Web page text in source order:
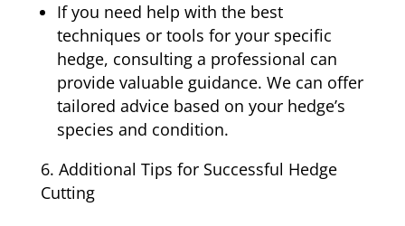
If you need help with the best
techniques or tools for your specific
hedge, consulting a professional can
provide valuable guidance. We can offer
tailored advice based on your hedge’s
species and condition.
Additional Tips for Successful Hedge
Cutting